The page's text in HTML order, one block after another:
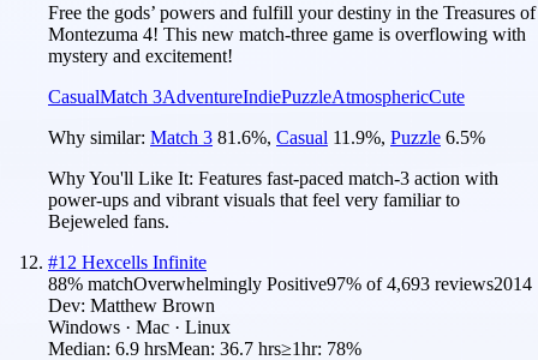
Free the gods’ powers and fulfill your destiny in the Treasures of
Montezuma 4! This new match-three game is overflowing with
mystery and excitement!
CasualMatch 3AdventureIndiePuzzleAtmosphericCute
Why similar: Match 3 81.6%, Casual 11.9%, Puzzle 6.5%
Why You'll Like It: Features fast-paced match-3 action with
power-ups and vibrant visuals that feel very familiar to
Bejeweled fans.
#12 Hexcells Infinite
88% matchOverwhelmingly Positive97% of4,693 reviews2014
Dev: Matthew Brown
Windows · Mac · Linux
Median: 6.9 hrsMean: 36.7 hrs≥1hr: 78%